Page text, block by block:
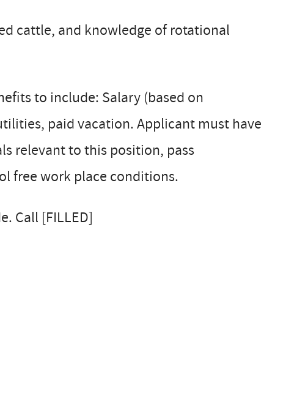
cattle, and knowledge of rotational
to include: Salary (based on
paid vacation. Applicant must have
relevant to this position, pass
free work place conditions.
Call [FILLED]